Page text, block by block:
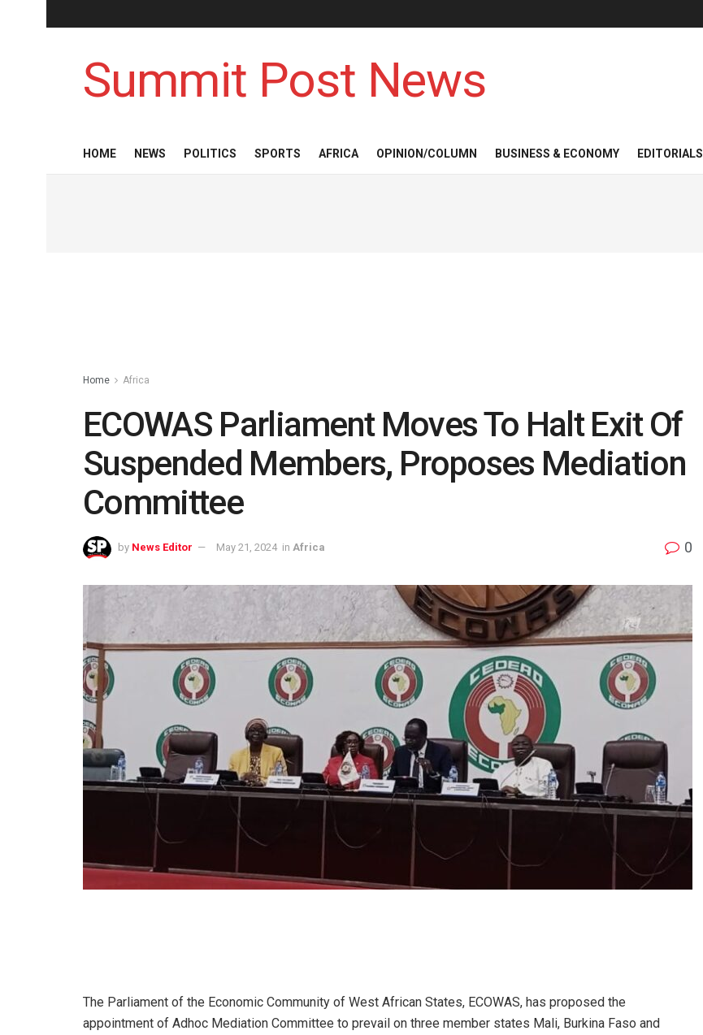
Summit Post News
HOME NEWS POLITICS SPORTS AFRICA OPINION/COLUMN BUSINESS & ECONOMY EDITORIALS
Home Africa
ECOWAS Parliament Moves To Halt Exit Of
Suspended Members, Proposes Mediation
Committee
by News Editor May 21, 2024 in Africa 0
The Parliament of the Economic Community of West African States, ECOWAS, has proposed the
appointment of Adhoc Mediation Committee to prevail on three member states Mali, Burkina Faso and